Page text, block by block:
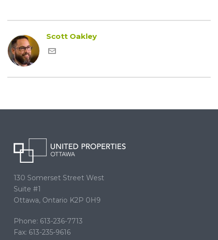
Scott Oakley
130 Somerset Street West
Suite #1
Ottawa, Ontario K2P 0H9
Phone: 613-236-7713
Fax: 613-235-9616